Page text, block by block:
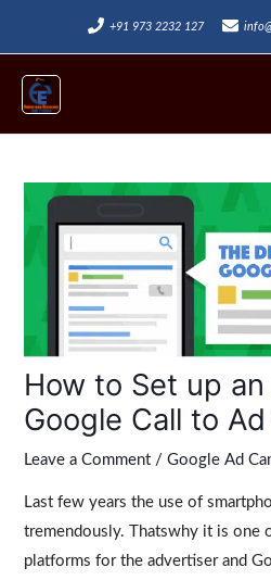
content
+91 973 2232 127
How to Set up
Google Call to
Leave a Comment /Google Ad
Last few years the use of
tremendously. Thatswhy it is one
platforms for the advertiser and